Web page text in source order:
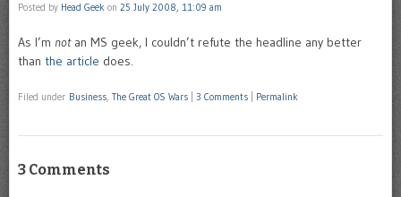
Posted by Head Geek on 25 July 2008, 11:09 am
As I’m notan MS geek, I couldn’t refute the headline any better
than the article does.
Filed under Business, The Great OS Wars 3 Comments Permalink
3 Comments